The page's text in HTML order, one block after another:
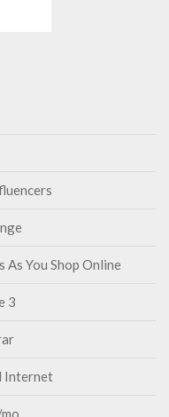
As You Shop Online
3
Internet